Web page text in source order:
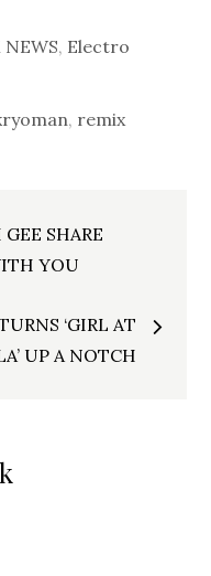
NEWS, Electro
, remix
SHARE
YOU
‘GIRL AT
UP A NOTCH